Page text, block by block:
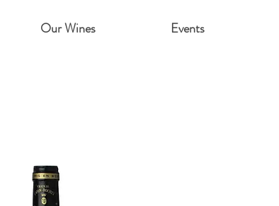
Our Wines Events